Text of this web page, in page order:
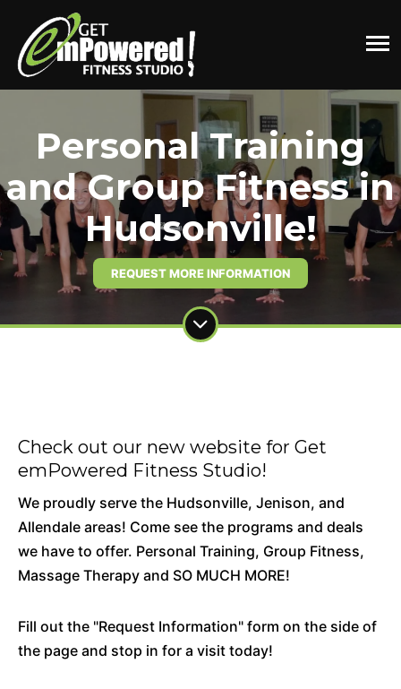
Personal Training
and Group Fitness in
Hudsonville!
REQUEST MORE INFORMATION
Check out our new website for Get
emPowered Fitness Studio!
We proudly serve the Hudsonville, Jenison, and
Allendale areas! Come see the programs and deals
we have to offer. Personal Training, Group Fitness,
Massage Therapy and SO MUCH MORE!
Fill out the "Request Information" form on the side of
the page and stop in for a visit today!